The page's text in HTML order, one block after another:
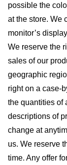
possible the
at the store. We
monitor’s
We reserve the
sales of our
geographic
right on a case-
the quantities of
descriptions of
change at
us. We reserve
time. Any offer